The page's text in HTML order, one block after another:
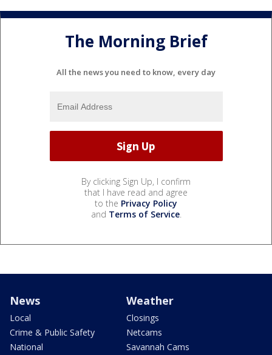
The Morning Brief
All the news you need to know, every day
By clicking Sign Up, I confirm
that I have read and agree
to the Privacy Policy
and Terms of Service.
News
Local
Crime & Public Safety
National
Weather
Closings
Netcams
Savannah Cams